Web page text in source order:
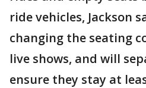
ride vehicles, Jackson
changing the seating
live shows, and will
ensure they stay at